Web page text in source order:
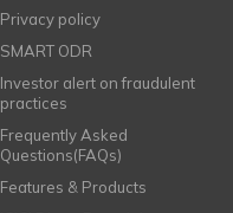
Privacy policy
SMART ODR
Investor alert on fraudulent
practices
Frequently Asked
Questions(FAQs)
Features & Products